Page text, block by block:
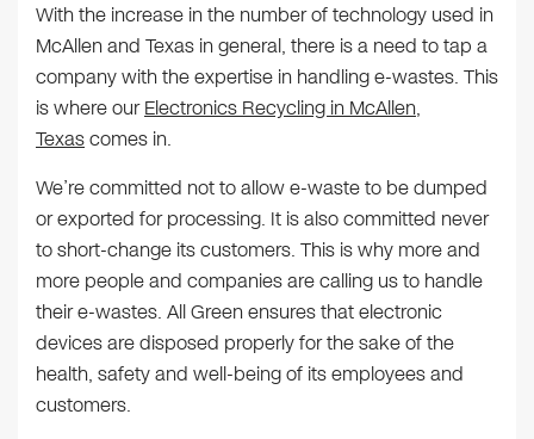
With the increase in the number of technology used in
McAllen and Texas in general, there is a need to tap a
company with the expertise in handling e-wastes. This
is where ourElectronics Recycling in McAllen,
Texascomes in.
We’re committed not to allow e-waste to be dumped
or exported for processing. It is also committed never
to short-change its customers. This is why more and
more people and companies are calling us to handle
their e-wastes. All Green ensures that electronic
devices are disposed properly for the sake of the
health, safety and well-being of its employees and
customers.